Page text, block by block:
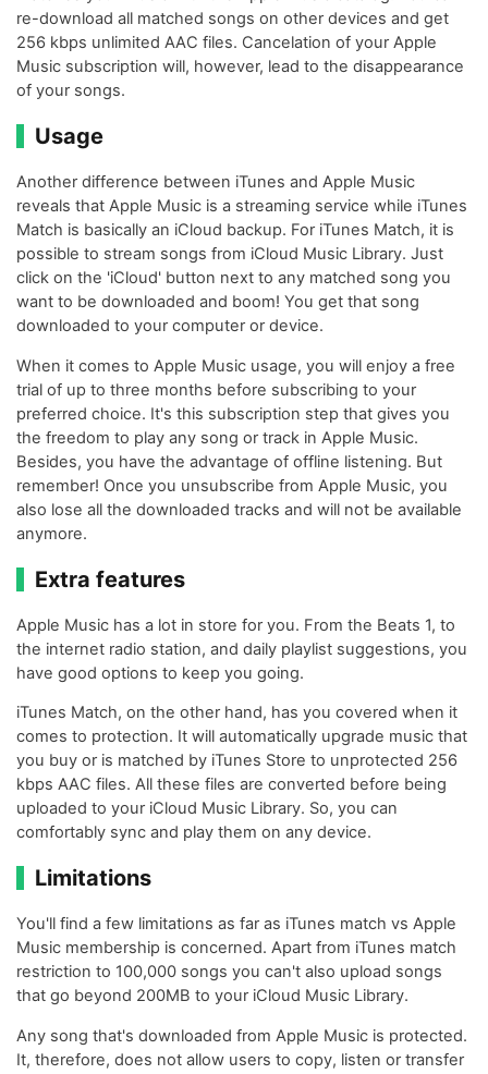
re-download all matched songs on other devices and get
256 kbps unlimited AAC files. Cancelation of your Apple
Music subscription will, however, lead to the disappearance
of your songs.
Usage
Another difference between iTunes and Apple Music
reveals that Apple Music is a streaming service while iTunes
Match is basically an iCloud backup. For iTunes Match, it is
possible to stream songs from iCloud Music Library. Just
click on the 'iCloud' button next to any matched song you
want to be downloaded and boom! You get that song
downloaded to your computer or device.
When it comes to Apple Music usage, you will enjoy a free
trial of up to three months before subscribing to your
preferred choice. It's this subscription step that gives you
the freedom to play any song or track in Apple Music.
Besides, you have the advantage of offline listening. But
remember! Once you unsubscribe from Apple Music, you
also lose all the downloaded tracks and will not be available
anymore.
Extra features
Apple Music has a lot in store for you. From the Beats 1, to
the internet radio station, and daily playlist suggestions, you
have good options to keep you going.
iTunes Match, on the other hand, has you covered when it
comes to protection. It will automatically upgrade music that
you buy or is matched by iTunes Store to unprotected 256
kbps AAC files. All these files are converted before being
uploaded to your iCloud Music Library. So, you can
comfortably sync and play them on any device.
Limitations
You'll find a few limitations as far as iTunes match vs Apple
Music membership is concerned. Apart from iTunes match
restriction to 100,000 songs you can't also upload songs
that go beyond 200MB to your iCloud Music Library.
Any song that's downloaded from Apple Music is protected.
It, therefore, does not allow users to copy, listen or transfer